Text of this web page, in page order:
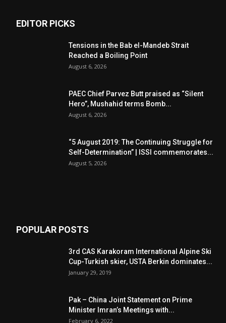
EDITOR PICKS
Tensions in the Bab el-Mandeb Strait
Reached a Boiling Point
August 6, 2026
PAEC Chief Parvez Butt praised as “Silent
Hero”, Mushahid terms Bomb...
August 6, 2026
“5 August 2019: The Continuing Struggle for
Self-Determination” | ISSI commemorates...
August 5, 2026
POPULAR POSTS
3rd CAS Karakoram International Alpine Ski
Cup-Turkish skier, USTA Berkin dominates...
January 29, 2019
Pak – China Joint Statement on Prime
Minister Imran’s Meetings with...
February 6, 2022